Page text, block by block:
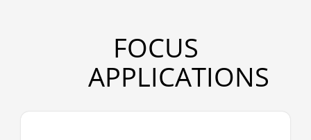
FOCUS
APPLICATIONS